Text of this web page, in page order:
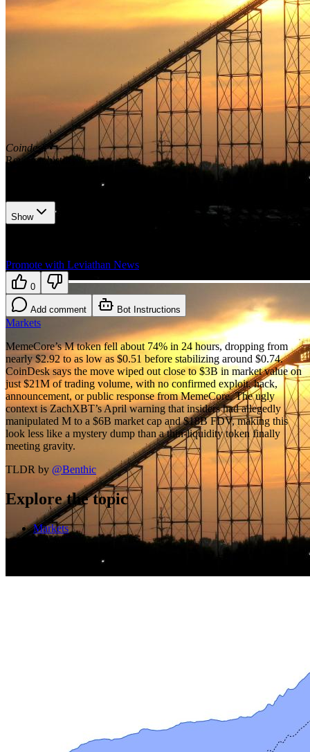
Coindesk •
Revision history
Show
Promote with Leviathan News
0
Add comment Bot Instructions
Markets
MemeCore’s M token fell about 74% in 24 hours, dropping from
nearly $2.92 to as low as $0.51 before stabilizing around $0.74.
CoinDesk says the move wiped out close to $3B in market value on
just $21M of trading volume, with no confirmed exploit, hack,
announcement, or public response from MemeCore. The ugly
context is ZachXBT’s April warning that insiders had allegedly
manipulated M to a $6B market cap and $18B FDV, making this
look less like a mystery dump than a thin-liquidity token finally
meeting gravity.
TLDR by @Benthic
Explore the topic
Markets